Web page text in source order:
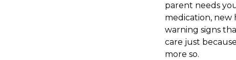
parent needs
medication, new
warning signs
care just
more so.